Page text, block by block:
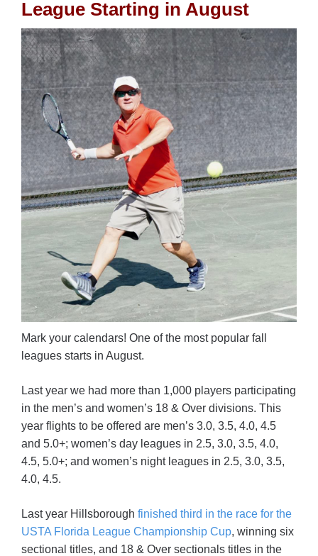
League Starting in August
Mark your calendars! One of the most popular fall
leagues starts in August.
Last year we had more than 1,000 players participating
in the men’s and women’s 18 & Over divisions. This
year flights to be offered are men’s 3.0, 3.5, 4.0, 4.5
and 5.0+; women’s day leagues in 2.5, 3.0, 3.5, 4.0,
4.5, 5.0+; and women’s night leagues in 2.5, 3.0, 3.5,
4.0, 4.5.
Last year Hillsborough finished third in the race for the
USTA Florida League Championship Cup, winning six
sectional titles, and 18 & Over sectionals titles in the